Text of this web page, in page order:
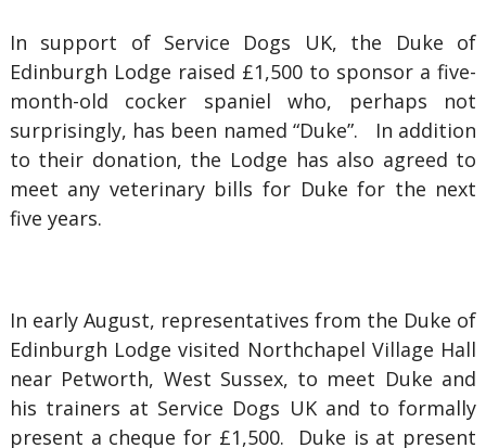
In support of Service Dogs UK, the Duke of
Edinburgh Lodge raised £1,500 to sponsor a five-
month-old cocker spaniel who, perhaps not
surprisingly, has been named “Duke”. In addition
to their donation, the Lodge has also agreed to
meet any veterinary bills for Duke for the next
five years.
In early August, representatives from the Duke of
Edinburgh Lodge visited Northchapel Village Hall
near Petworth, West Sussex, to meet Duke and
his trainers at Service Dogs UK and to formally
present a cheque for £1,500. Duke is at present